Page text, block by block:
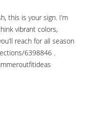
this is your sign. I’m
vibrant colors,
reach for all season
6398846 .